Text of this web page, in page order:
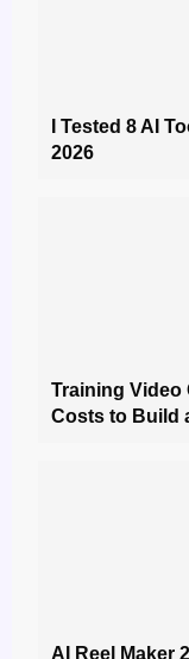
I Tested 8 AI
2026
Training Video
Costs to Build
AI Reel Maker